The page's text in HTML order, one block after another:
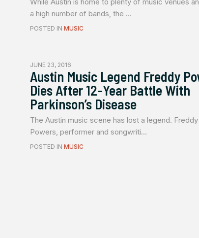
a high number of bands, the ...
POSTED IN MUSIC
JUNE 23, 2016
Austin Music Legend Freddy
Dies After 12-Year Battle With
Parkinson’s Disease
The Austin music scene has lost a legend. Freddy
Powers, performer and songwriti...
POSTED IN MUSIC